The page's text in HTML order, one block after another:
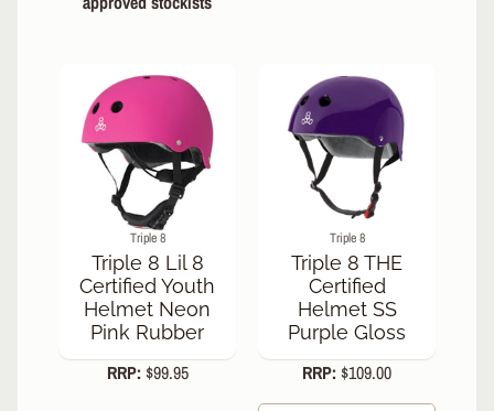
Triple 8
Triple 8 Lil 8
Certified Youth
Helmet Neon
Pink Rubber
RRP: $99.95
Triple 8
Triple 8 THE
Certified
Helmet SS
Purple Gloss
RRP: $109.00